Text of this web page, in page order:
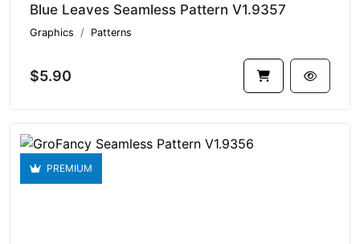
Blue Leaves Seamless Pattern V1.9357
Graphics Patterns
$5.90
PREMIUM